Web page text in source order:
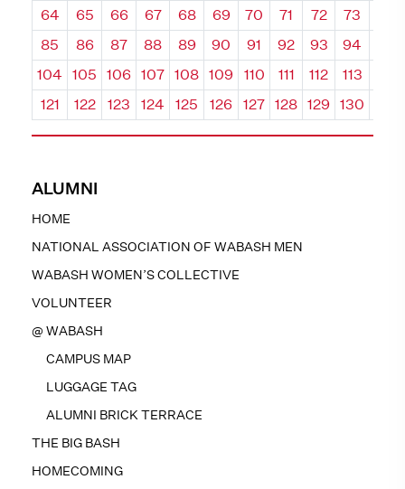
ALUMNI
HOME
NATIONAL ASSOCIATION OF WABASH MEN
WABASH WOMEN’S COLLECTIVE
VOLUNTEER
@ WABASH
CAMPUS MAP
LUGGAGE TAG
ALUMNI BRICK TERRACE
THE BIG BASH
HOMECOMING
64
65 66 67 68 69 70 71 72 73
85
86 87 88 89 90 91 92 93 94
104
105 106 107 108 109 110 111 112 113
121
122 123 124 125 126 127 128 129 130